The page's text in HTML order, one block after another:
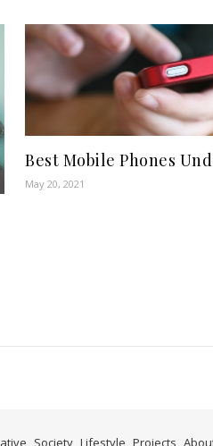
Best Mobile Phones
May 20, 2021
Society Lifestyle Projects